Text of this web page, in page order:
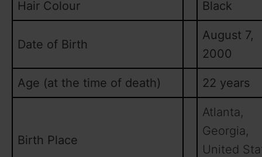
Hair Colour Black
Date of Birth
August 7,
2000
Age (at the time of death) 22 years
Birth Place
Atlanta,
Georgia,
United